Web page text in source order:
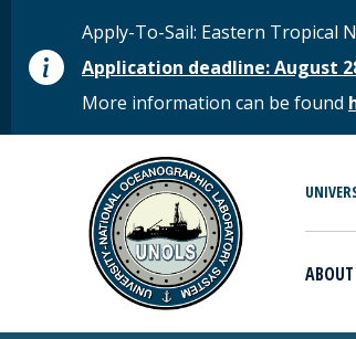
STATUS MESSAGE
Apply-To-Sail: Eastern Tropical
Application deadline: August
More information can be found
MAIN MENU
ABOUT